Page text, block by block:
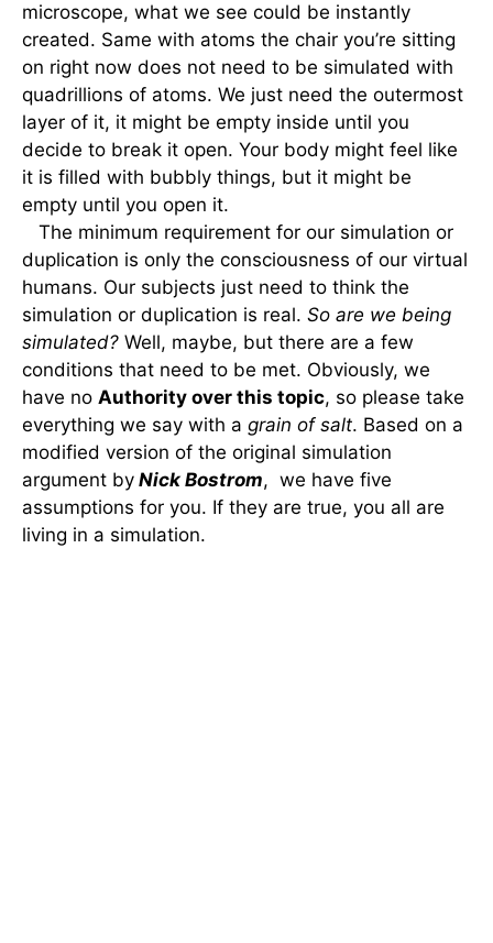
microscope, what we see could be instantly
created. Same with atoms the chair you’re sitting
on right now does not need to be simulated with
quadrillions of atoms. We just need the outermost
layer of it, it might be empty inside until you
decide to break it open. Your body might feel like
it is filled with bubbly things, but it might be
empty until you open it.
The minimum requirement for our simulation or
duplication is only the consciousness of our virtual
humans. Our subjects just need to think the
simulation or duplication is real. So are we being
simulated? Well, maybe, but there are a few
conditions that need to be met. Obviously, we
have no Authority over this topic, so please take
everything we say with a grain of salt. Based on a
modified version of the original simulation
argument by Nick Bostrom, we have five
assumptions for you. If they are true, you all are
living in a simulation.